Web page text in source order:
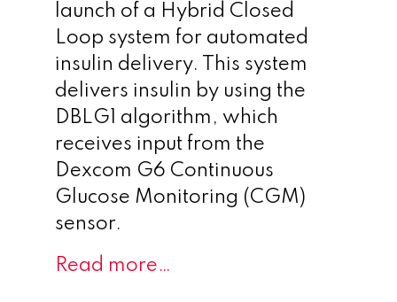
launch of a Hybrid Closed
Loop system for automated
insulin delivery. This system
delivers insulin by using the
DBLG1 algorithm, which
receives input from the
Dexcom G6 Continuous
Glucose Monitoring (CGM)
sensor.
Read more…